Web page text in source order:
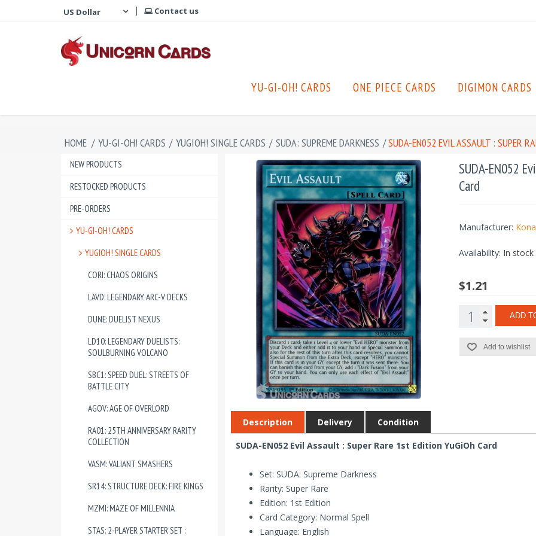
Contact us
YU-GI-OH! CARDS ONE PIECE CARDS DIGIMON CARDS
HOME / YU-GI-OH! CARDS / YUGIOH! SINGLE CARDS / SUDA: SUPREME DARKNESS /SUDA-EN052 EVIL ASSAULT : SUPER
NEW PRODUCTS
RESTOCKED PRODUCTS
PRE-ORDERS
YU-GI-OH! CARDS
YUGIOH! SINGLE CARDS
CORI: CHAOS ORIGINS
LAVD: LEGENDARY ARC-V DECKS
DUNE: DUELIST NEXUS
LD10: LEGENDARY DUELISTS:
SOULBURNING VOLCANO
SBC1: SPEED DUEL: STREETS OF
BATTLE CITY
AGOV: AGE OF OVERLORD
RA01: 25TH ANNIVERSARY RARITY
COLLECTION
VASM: VALIANT SMASHERS
SR14: STRUCTURE DECK: FIRE KINGS
MZMI: MAZE OF MILLENNIA
STAS: 2-PLAYER STARTER SET :
SUDA-EN052
Card
Manufacturer:
Availability: In stock
$1.21
ADD
Add to wishlist
Description Delivery Condition
SUDA-EN052 Evil Assault : Super Rare 1st Edition YuGiOh Card
Set: SUDA: Supreme Darkness
Rarity: Super Rare
Edition: 1st Edition
Card Category: Normal Spell
Language: English